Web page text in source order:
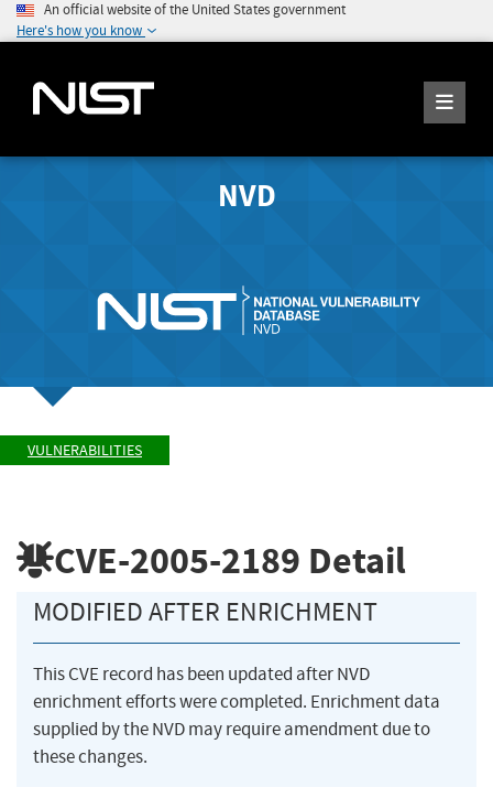
An official website of the United States government
Here's how you know
NVD
VULNERABILITIES
CVE-2005-2189 Detail
MODIFIED AFTER ENRICHMENT
This CVE record has been updated after NVD
enrichment efforts were completed. Enrichment data
supplied by the NVD may require amendment due to
these changes.